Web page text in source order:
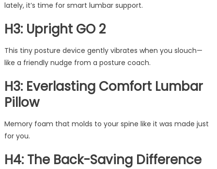
lately, it’s time for smart lumbar support.
H3: Upright GO 2
This tiny posture device gently vibrates when you slouch—
like a friendly nudge from a posture coach.
H3: Everlasting Comfort Lumbar
Pillow
Memory foam that molds to your spine like it was made just
for you.
H4: The Back-Saving Difference